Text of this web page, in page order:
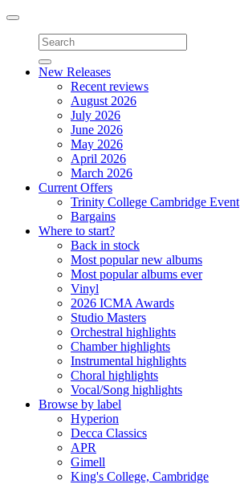
Toggle
navigation
New Releases
Recent reviews
August 2026
July 2026
June 2026
May 2026
April 2026
March 2026
Current Offers
Trinity College Cambridge Event
Bargains
Where to start?
Back in stock
Most popular new albums
Most popular albums ever
Vinyl
2026 ICMA Awards
Studio Masters
Orchestral highlights
Chamber highlights
Instrumental highlights
Choral highlights
Vocal/Song highlights
Browse by label
Hyperion
Decca Classics
APR
Gimell
King's College, Cambridge